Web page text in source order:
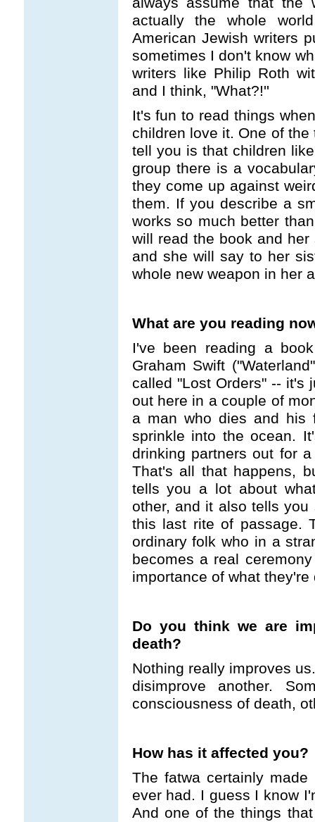
actually the whole
American Jewish writers
sometimes I don't know
writers like Philip Roth
and I think, "What?!''
It's fun to read things
children love it. One of
tell you is that children
group there is a
they come up against
them. If you describe a
works so much better
will read the book and
and she will say to her
whole new weapon in her
What are you reading
I've been reading a
Graham Swift
called "Lost Orders" -- it's
out here in a couple of
a man who dies and his
sprinkle into the ocean.
drinking partners out for
That's all that happens,
tells you a lot about
other, and it also tells
this last rite of passage.
ordinary folk who in a
becomes a real
importance of what they're
Do you think we are
death?
Nothing really improves
disimprove another.
consciousness of death,
How has it affected you?
The fatwa certainly
ever had. I guess I know
And one of the things